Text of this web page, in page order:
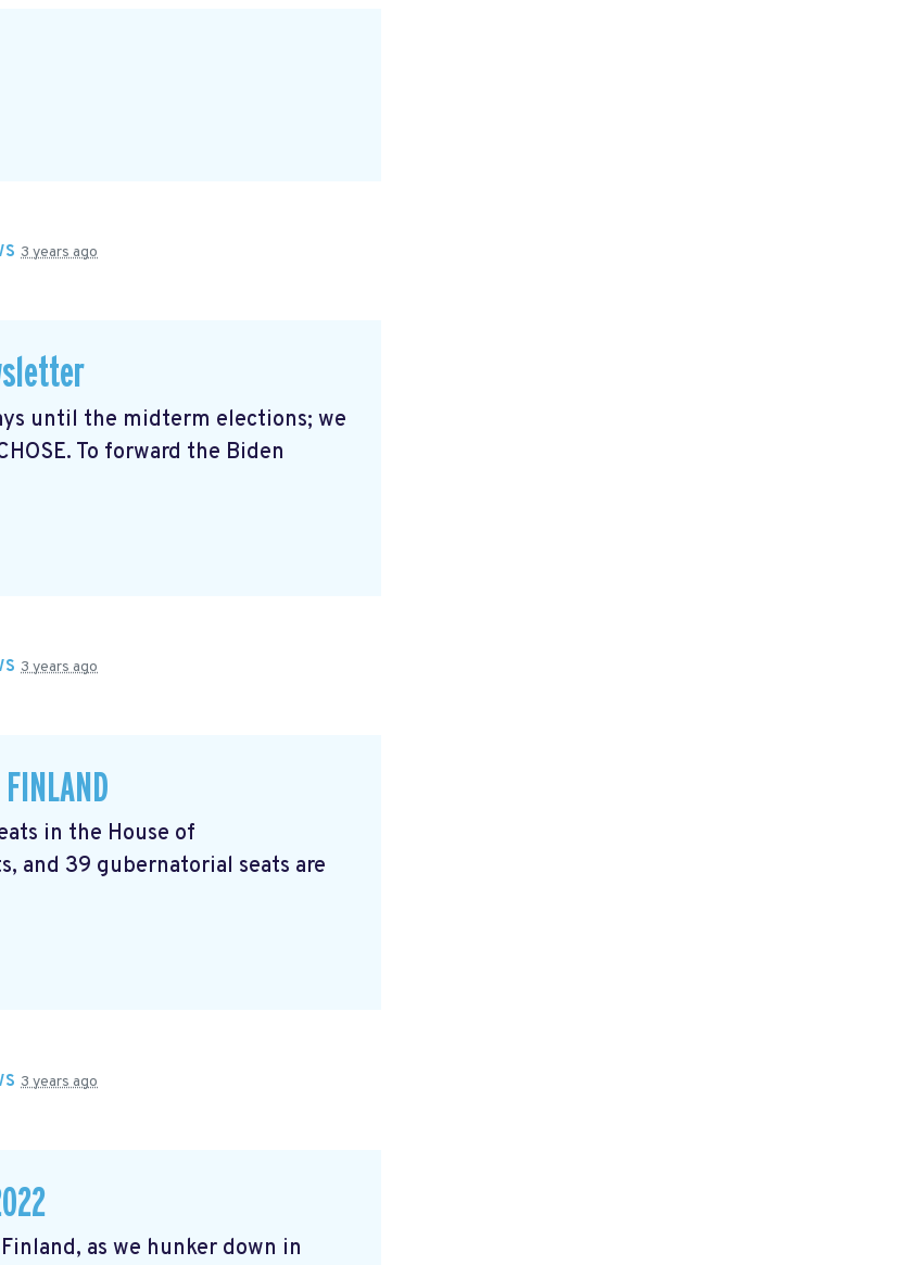
3 years ago
until the midterm elections; we
To forward the Biden
3 years ago
in the House of
and 39 gubernatorial seats are
3 years ago
as we hunker down in